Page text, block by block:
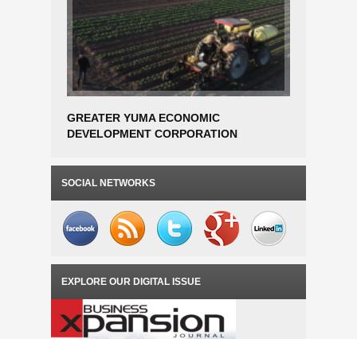
GREATER YUMA ECONOMIC
DEVELOPMENT CORPORATION
GRANT FOR SMART FARM AGTECH
INCUBATOR FEASIBILITY STUDY
SOCIAL NETWORKS
EXPLORE OUR DIGITAL ISSUE